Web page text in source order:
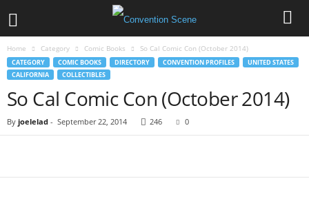
Home Category Comic Books So Cal Comic Con (October 2014)
CATEGORY COMIC BOOKS DIRECTORY CONVENTION PROFILES
UNITED STATES
CALIFORNIA
COLLECTIBLES
So Cal Comic Con (October 2014)
By joelelad - September 22, 2014 246 0